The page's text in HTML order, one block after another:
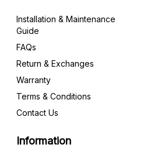
Installation & Maintenance
Guide
FAQs
Return & Exchanges
Warranty
Terms & Conditions
Contact Us
Information